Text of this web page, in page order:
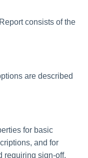
consists of the
are described
for basic
and for
requiring sign-off.